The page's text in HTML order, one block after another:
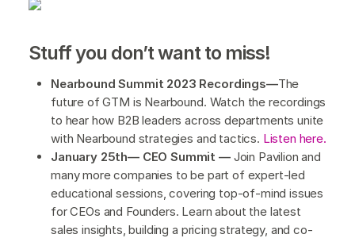
Stuff you don’t want to miss!
Nearbound Summit 2023 Recordings—The
future of GTM is Nearbound. Watch the recordings
to hear how B2B leaders across departments unite
with Nearbound strategies and tactics. Listen here.
January 25th— CEO Summit — Join Pavilion and
many more companies to be part of expert-led
educational sessions, covering top-of-mind issues
for CEOs and Founders. Learn about the latest
sales insights, building a pricing strategy, and co-